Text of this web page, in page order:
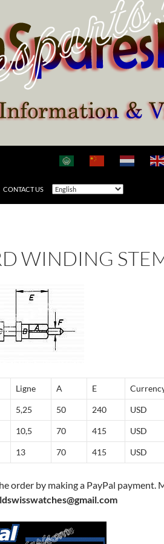
CONTACT US
WINDING
Ligne A E
5,25 50 240 USD
10,5 70 415 USD
13 70 415 USD
order by making a PayPal payment.